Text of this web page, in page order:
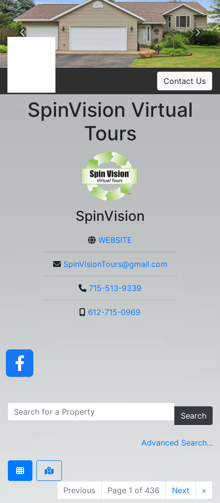
Previous
Contact Us
SpinVision Virtual
Tours
SpinVision
WEBSITE
SpinVisionTours@gmail.com
715-513-9339
612-715-0969
Search
Advanced Search...
Previous Page 1 of 436 Next »